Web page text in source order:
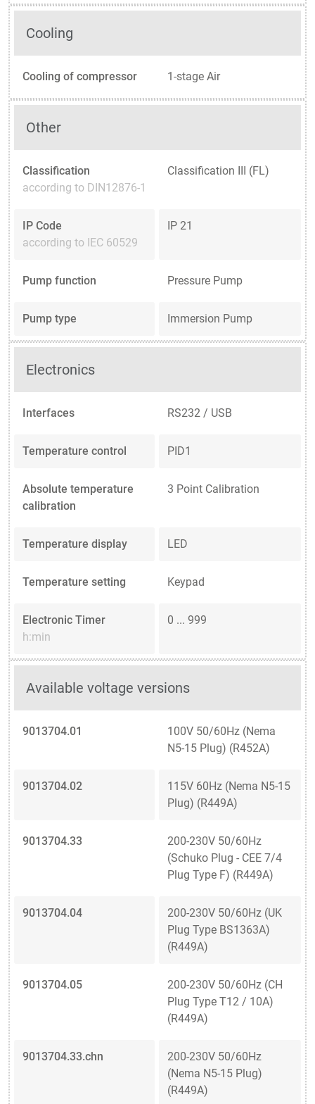
Cooling
Cooling of compressor 1-stage Air
Other
Classification
according to DIN12876-1
Classification III (FL)
IP Code
according to IEC 60529
IP 21
Pump function Pressure Pump
Pump type Immersion Pump
Electronics
Interfaces RS232 / USB
Temperature control PID1
Absolute temperature
calibration
3 Point Calibration
Temperature display LED
Temperature setting Keypad
Electronic Timer
h:min
0 ... 999
Available voltage versions
9013704.01
100V 50/60Hz (Nema
N5-15 Plug) (R452A)
9013704.02
115V 60Hz (Nema N5-15
Plug) (R449A)
9013704.33
200-230V 50/60Hz
(Schuko Plug - CEE 7/4
Plug Type F) (R449A)
9013704.04
200-230V 50/60Hz (UK
Plug Type BS1363A)
(R449A)
9013704.05
200-230V 50/60Hz (CH
Plug Type T12 / 10A)
(R449A)
9013704.33.chn
200-230V 50/60Hz
(Nema N5-15 Plug)
(R449A)